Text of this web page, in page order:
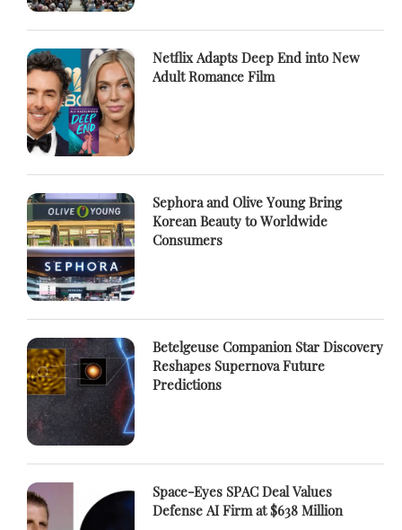
Netflix Adapts Deep End into New
Adult Romance Film
Sephora and Olive Young Bring
Korean Beauty to Worldwide
Consumers
Betelgeuse Companion Star Discovery
Reshapes Supernova Future
Predictions
Space-Eyes SPAC Deal Values
Defense AI Firm at $638 Million